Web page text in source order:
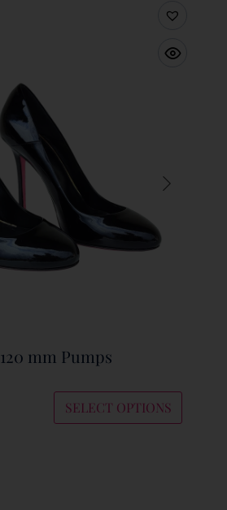
mm Pumps
SELECT OPTIONS